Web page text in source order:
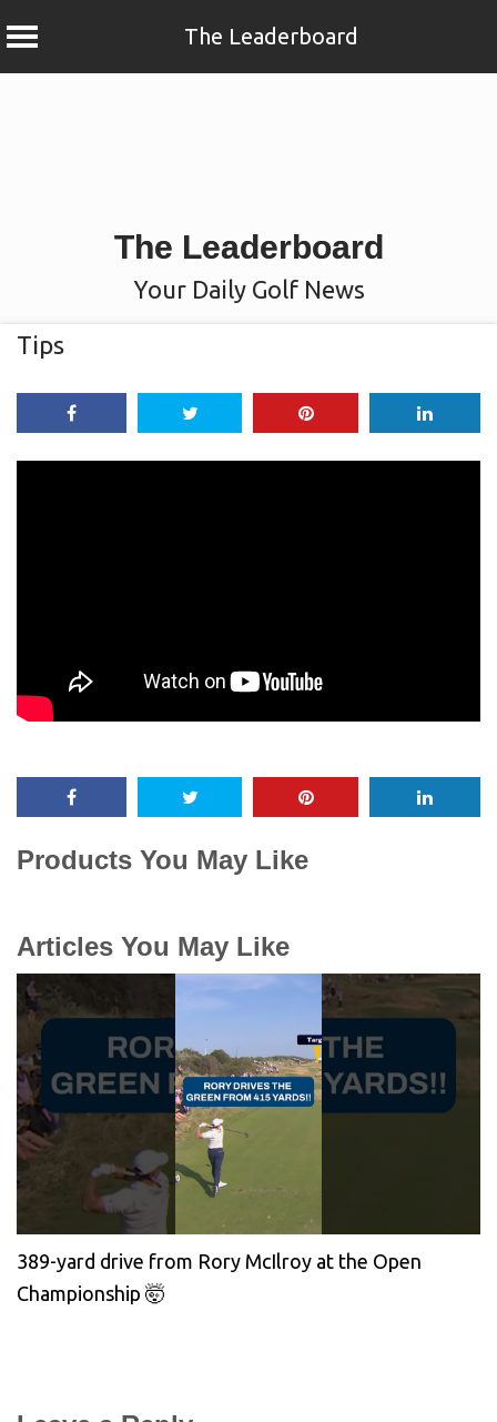
The Leaderboard
The Leaderboard
Your Daily Golf News
Tips
Products You May Like
Articles You May Like
389-yard drive from Rory McIlroy at the Open
Championship 🤯